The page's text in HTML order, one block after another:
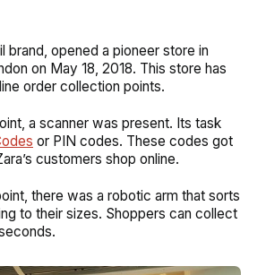
brand, opened a pioneer store in
on May 18, 2018. This store has
order collection points.
a scanner was present. Its task
or PIN codes. These codes got
customers shop online.
there was a robotic arm that sorts
to their sizes. Shoppers can collect